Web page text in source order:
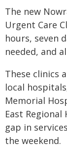
The new
Urgent Care
hours, seven
needed, and
These clinics
local
Memorial
East
gap in
the weekend.